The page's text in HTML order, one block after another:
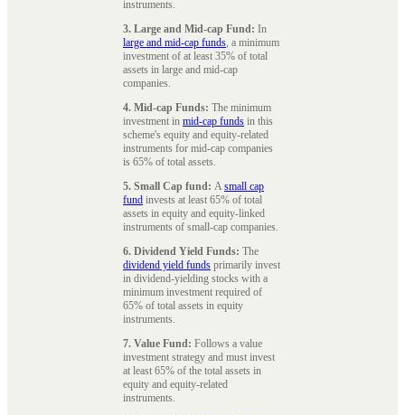
instruments.
3. Large and Mid-cap Fund: In
large and mid-cap funds, a minimum
investment of at least 35% of total
assets in large and mid-cap
companies.
4. Mid-cap Funds: The minimum
investment in mid-cap funds in this
scheme's equity and equity-related
instruments for mid-cap companies
is 65% of total assets.
5. Small Cap fund: Asmall cap
fund invests at least 65% of total
assets in equity and equity-linked
instruments of small-cap companies.
6. Dividend Yield Funds: The
dividend yield funds primarily invest
in dividend-yielding stocks with a
minimum investment required of
65% of total assets in equity
instruments.
7. Value Fund: Follows a value
investment strategy and must invest
at least 65% of the total assets in
equity and equity-related
instruments.